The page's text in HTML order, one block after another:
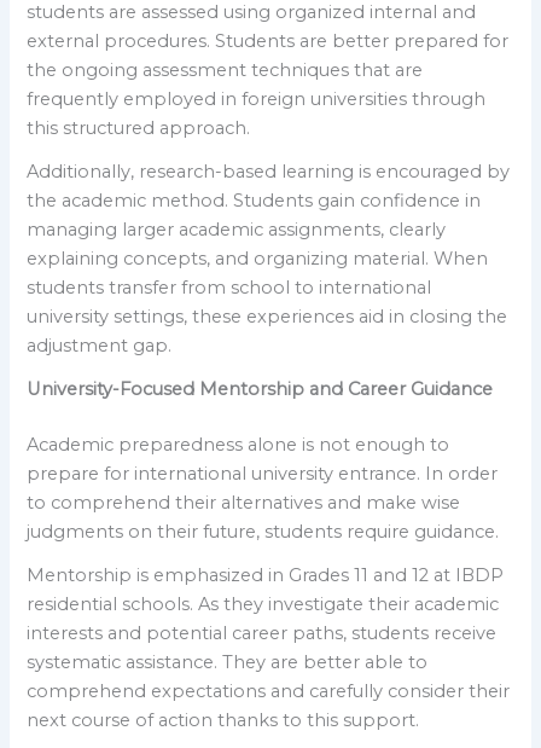
students are assessed using organized internal and
external procedures. Students are better prepared for
the ongoing assessment techniques that are
frequently employed in foreign universities through
this structured approach.
Additionally, research-based learning is encouraged by
the academic method. Students gain confidence in
managing larger academic assignments, clearly
explaining concepts, and organizing material. When
students transfer from school to international
university settings, these experiences aid in closing the
adjustment gap.
University-Focused Mentorship and Career Guidance
Academic preparedness alone is not enough to
prepare for international university entrance. In order
to comprehend their alternatives and make wise
judgments on their future, students require guidance.
Mentorship is emphasized in Grades 11 and 12 at IBDP
residential schools. As they investigate their academic
interests and potential career paths, students receive
systematic assistance. They are better able to
comprehend expectations and carefully consider their
next course of action thanks to this support.